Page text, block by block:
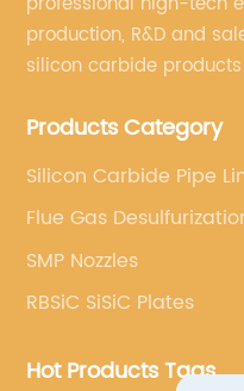
production, R&D and
silicon carbide
Products Category
Silicon Carbide Pipe
Flue Gas
SMP Nozzles
RBSiC SiSiC Plates
Hot Products Tags